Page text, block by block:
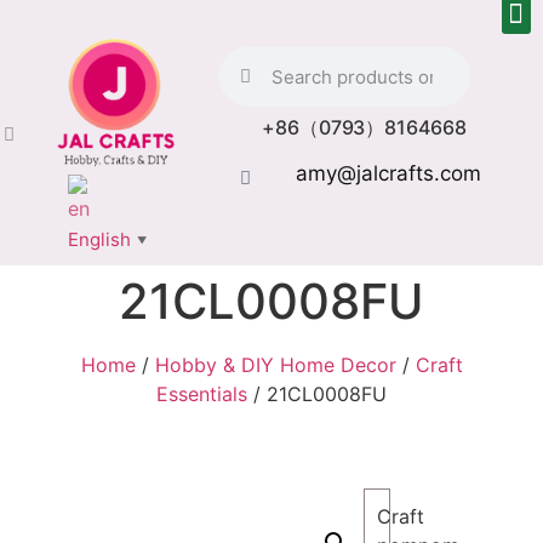
+86（0793）8164668
amy@jalcrafts.com
English ▼
21CL0008FU
Home/ Hobby & DIY Home Decor/ Craft
Essentials / 21CL0008FU
Craft